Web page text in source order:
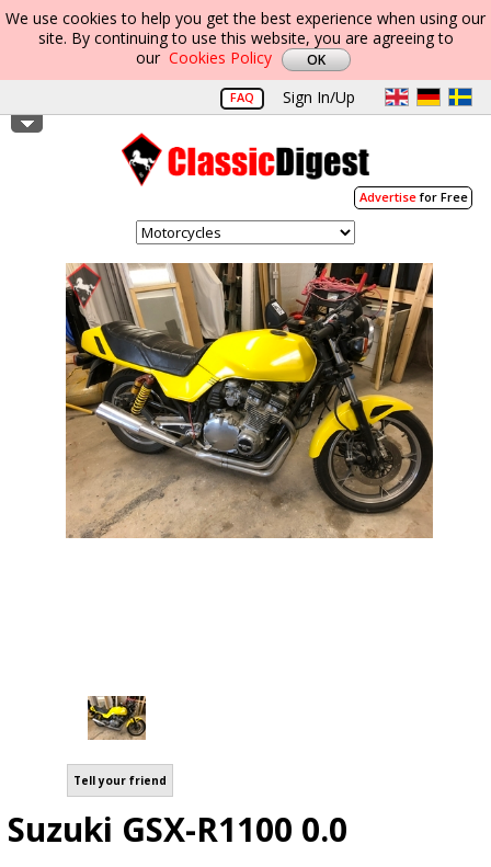
We use cookies to help you get the best experience when using our
site. By continuing to use this website, you are agreeing to
our Cookies Policy
FAQ Sign In/Up
Advertisefor Free
Tell your friend
Suzuki GSX-R1100 0.0